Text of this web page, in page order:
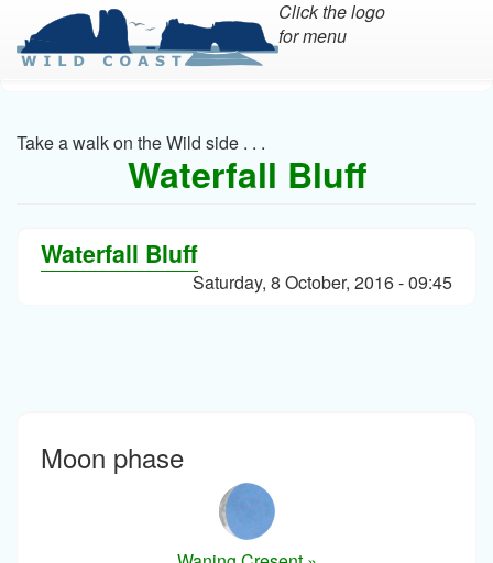
main
content
Click the logo
for menu
Take a walk on the Wild side . . .
Waterfall Bluff
Waterfall Bluff
Saturday, 8 October, 2016 - 09:45
Moon phase